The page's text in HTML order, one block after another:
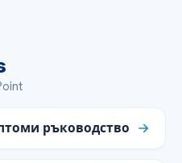
ръководство